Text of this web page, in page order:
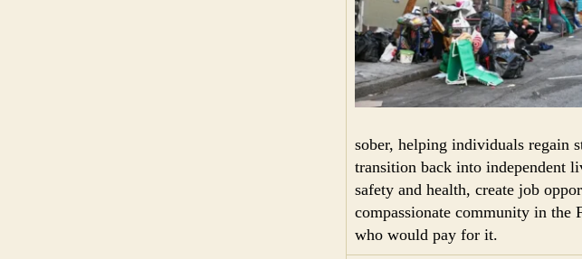
sober, helping individuals regain
transition back into independent
safety and health, create job
compassionate community in the
who would pay for it.